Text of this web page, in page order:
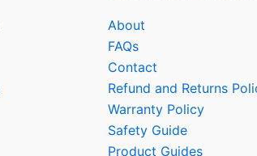
About
FAQs
Contact
Refund and Returns
Warranty Policy
Safety Guide
Product Guides